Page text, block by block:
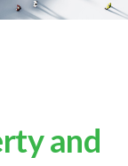
and